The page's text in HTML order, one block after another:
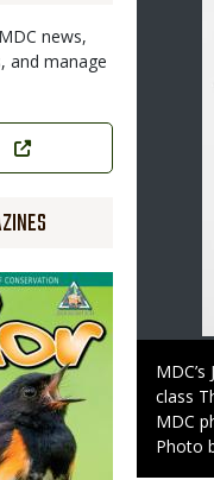
news,
and manage
Caption
class
Credit
MDC
Right
Photo